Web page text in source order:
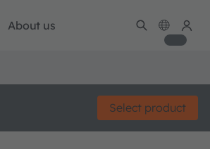
About us
Select product